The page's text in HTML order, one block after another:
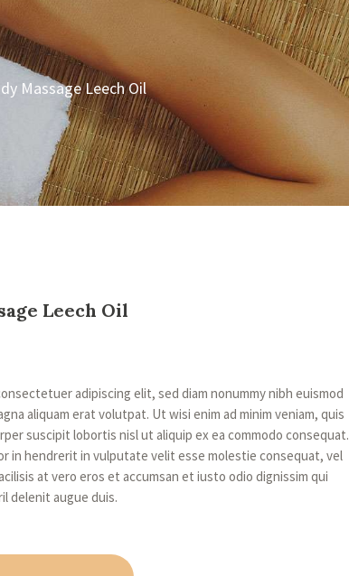
Massage Leech Oil
Leech Oil
adipiscing elit, sed diam nonummy nibh euismod
aliquam erat volutpat. Ut wisi enim ad minim veniam, quis
suscipit lobortis nisl ut aliquip ex ea commodo consequat.
in hendrerit in vulputate velit esse molestie consequat, vel
at vero eros et accumsan et iusto odio dignissim qui
delenit augue duis.